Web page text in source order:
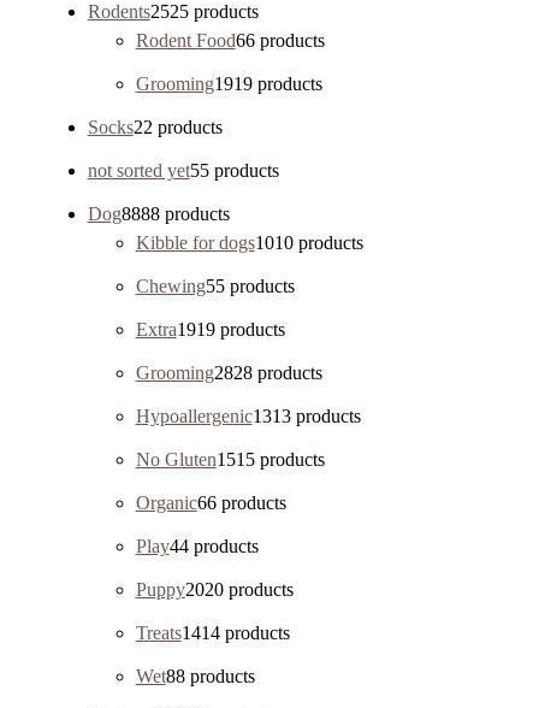
Rodents2525 products
Rodent Food66 products
Grooming1919 products
Socks22 products
not sorted yet55 products
Dog8888 products
Kibble for dogs1010 products
Chewing55 products
Extra1919 products
Grooming2828 products
Hypoallergenic1313 products
No Gluten1515 products
Organic66 products
Play44 products
Puppy2020 products
Treats1414 products
Wet88 products